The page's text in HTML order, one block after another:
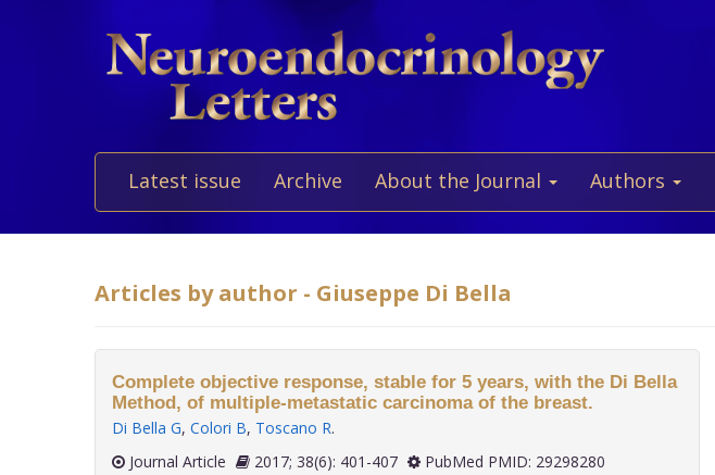
Latest issue Archive About the Journal Authors
Articles by author - Giuseppe Di Bella
Complete objective response, stable for 5 years, with the Di Bella
Method, of multiple-metastatic carcinoma of the breast.
Di Bella G, Colori B, Toscano R.
Journal Article
2017; 38(6): 401-407
PubMed PMID: 29298280